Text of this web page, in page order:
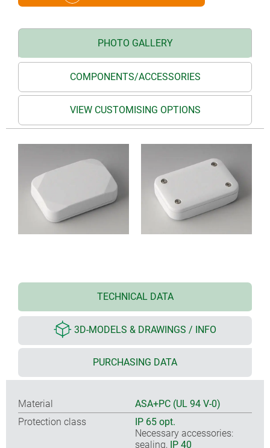
PHOTO GALLERY
COMPONENTS/ACCESSORIES
VIEW CUSTOMISING OPTIONS
TECHNICAL DATA
3D-MODELS & DRAWINGS / INFO
PURCHASING DATA
Material
ASA+PC (UL 94 V-0)
Protection class
IP 65 opt.
Necessary accessories:
sealing, IP 40